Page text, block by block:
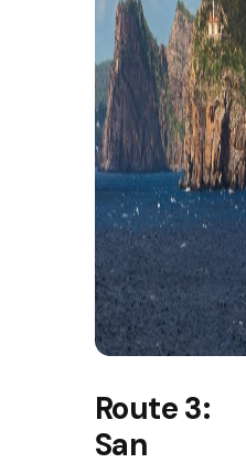
Route 3:
San